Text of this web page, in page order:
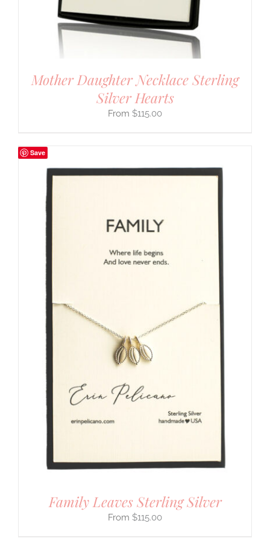
Mother Daughter Necklace Sterling
Silver Hearts
$115.00
Save
Family Leaves Sterling Silver
$115.00